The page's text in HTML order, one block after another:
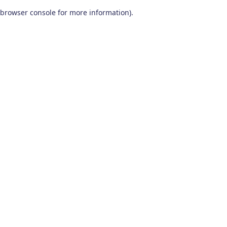
browser console for more information).